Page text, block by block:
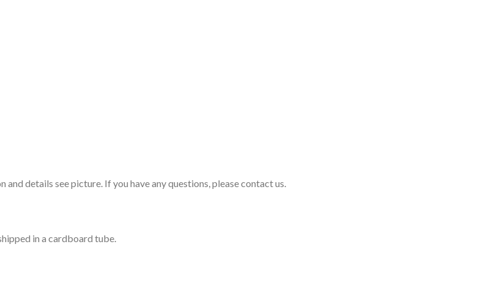
details see picture. If you have any questions, please contact us.
in a cardboard tube.